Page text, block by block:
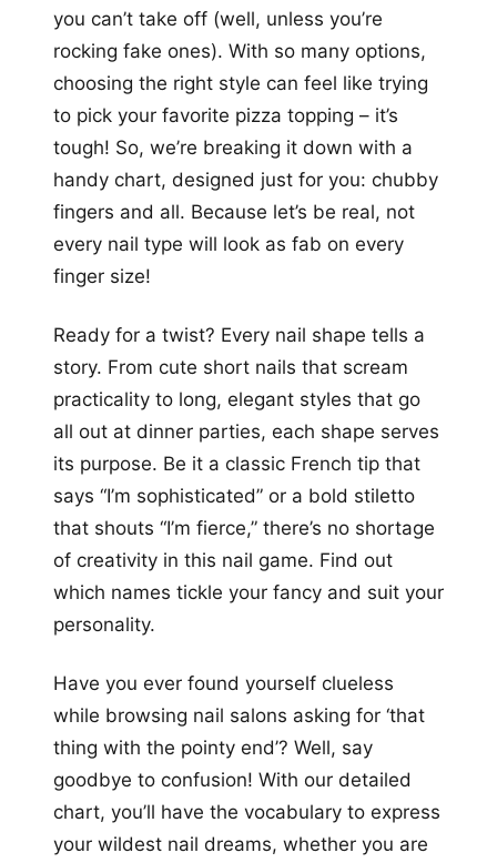
you can’t take off (well, unless you’re
rocking fake ones). With so many options,
choosing the right style can feel like trying
to pick your favorite pizza topping – it’s
tough! So, we’re breaking it down with a
handy chart, designed just for you: chubby
fingers and all. Because let’s be real, not
every nail type will look as fab on every
finger size!
Ready for a twist? Every nail shape tells a
story. From cute short nails that scream
practicality to long, elegant styles that go
all out at dinner parties, each shape serves
its purpose. Be it a classic French tip that
says “I’m sophisticated” or a bold stiletto
that shouts “I’m fierce,” there’s no shortage
of creativity in this nail game. Find out
which names tickle your fancy and suit your
personality.
Have you ever found yourself clueless
while browsing nail salons asking for ‘that
thing with the pointy end’? Well, say
goodbye to confusion! With our detailed
chart, you’ll have the vocabulary to express
your wildest nail dreams, whether you are